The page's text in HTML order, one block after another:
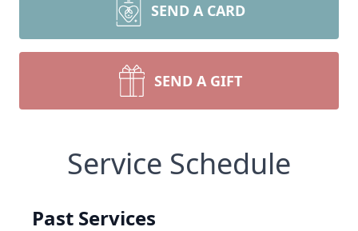
SEND A CARD
SEND A GIFT
Service Schedule
Past Services